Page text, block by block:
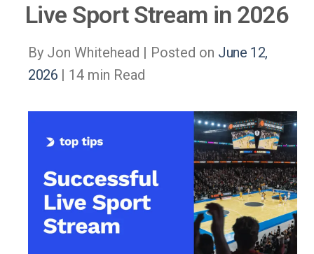
Live Sport Stream in 2026
By Jon Whitehead | Posted on June 12,
2026 | 14 min Read